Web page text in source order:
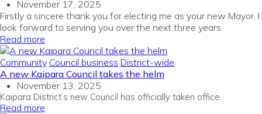
November 17, 2025
Firstly a sincere thank you for electing me as your new Mayor. I
look forward to serving you over the next three years.
Read more
Community Council business District-wide
A new Kaipara Council takes the helm
November 13, 2025
Kaipara District’s new Council has officially taken office.
Read more